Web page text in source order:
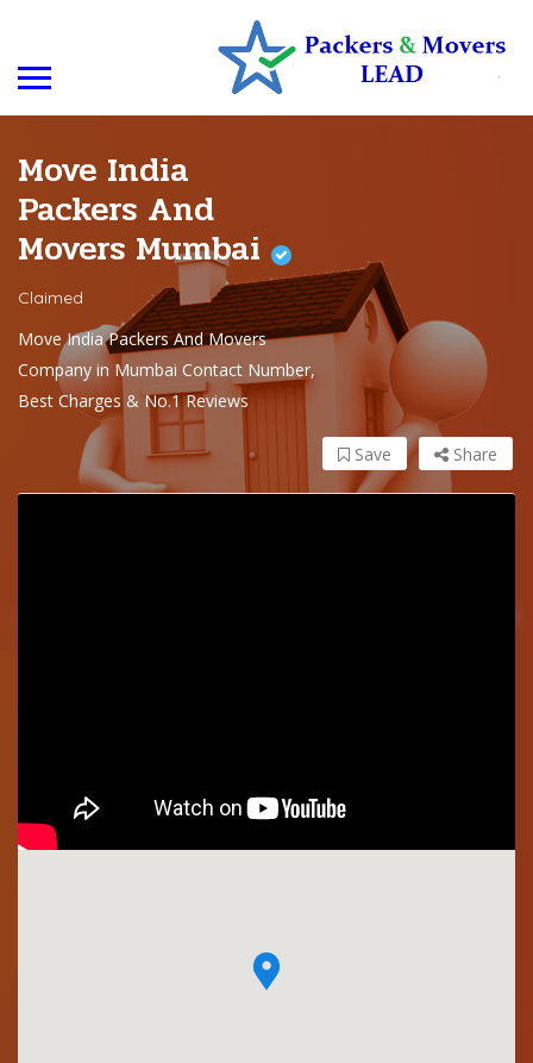
Move India
Packers And
Movers Mumbai
Claimed
Move India Packers And Movers
Company in Mumbai Contact Number,
Best Charges & No.1 Reviews
Share
Save